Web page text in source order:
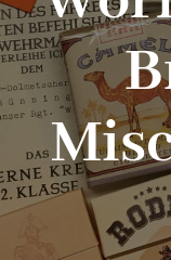
Blog
About me
Contact Me